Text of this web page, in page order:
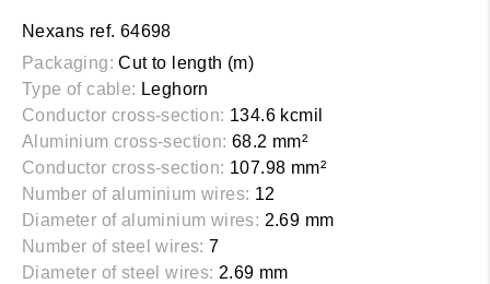
Nexans ref. 64698
Packaging: Cut to length (m)
Type of cable: Leghorn
Conductor cross-section: 134.6 kcmil
Aluminium cross-section: 68.2 mm²
Conductor cross-section: 107.98 mm²
Number of aluminium wires: 12
Diameter of aluminium wires: 2.69 mm
Number of steel wires: 7
Diameter of steel wires: 2.69 mm